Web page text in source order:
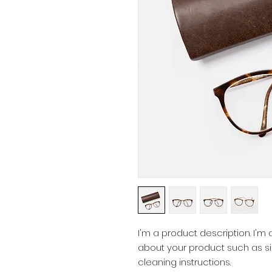
I'm a product description.
about your product such as
cleaning instructions.